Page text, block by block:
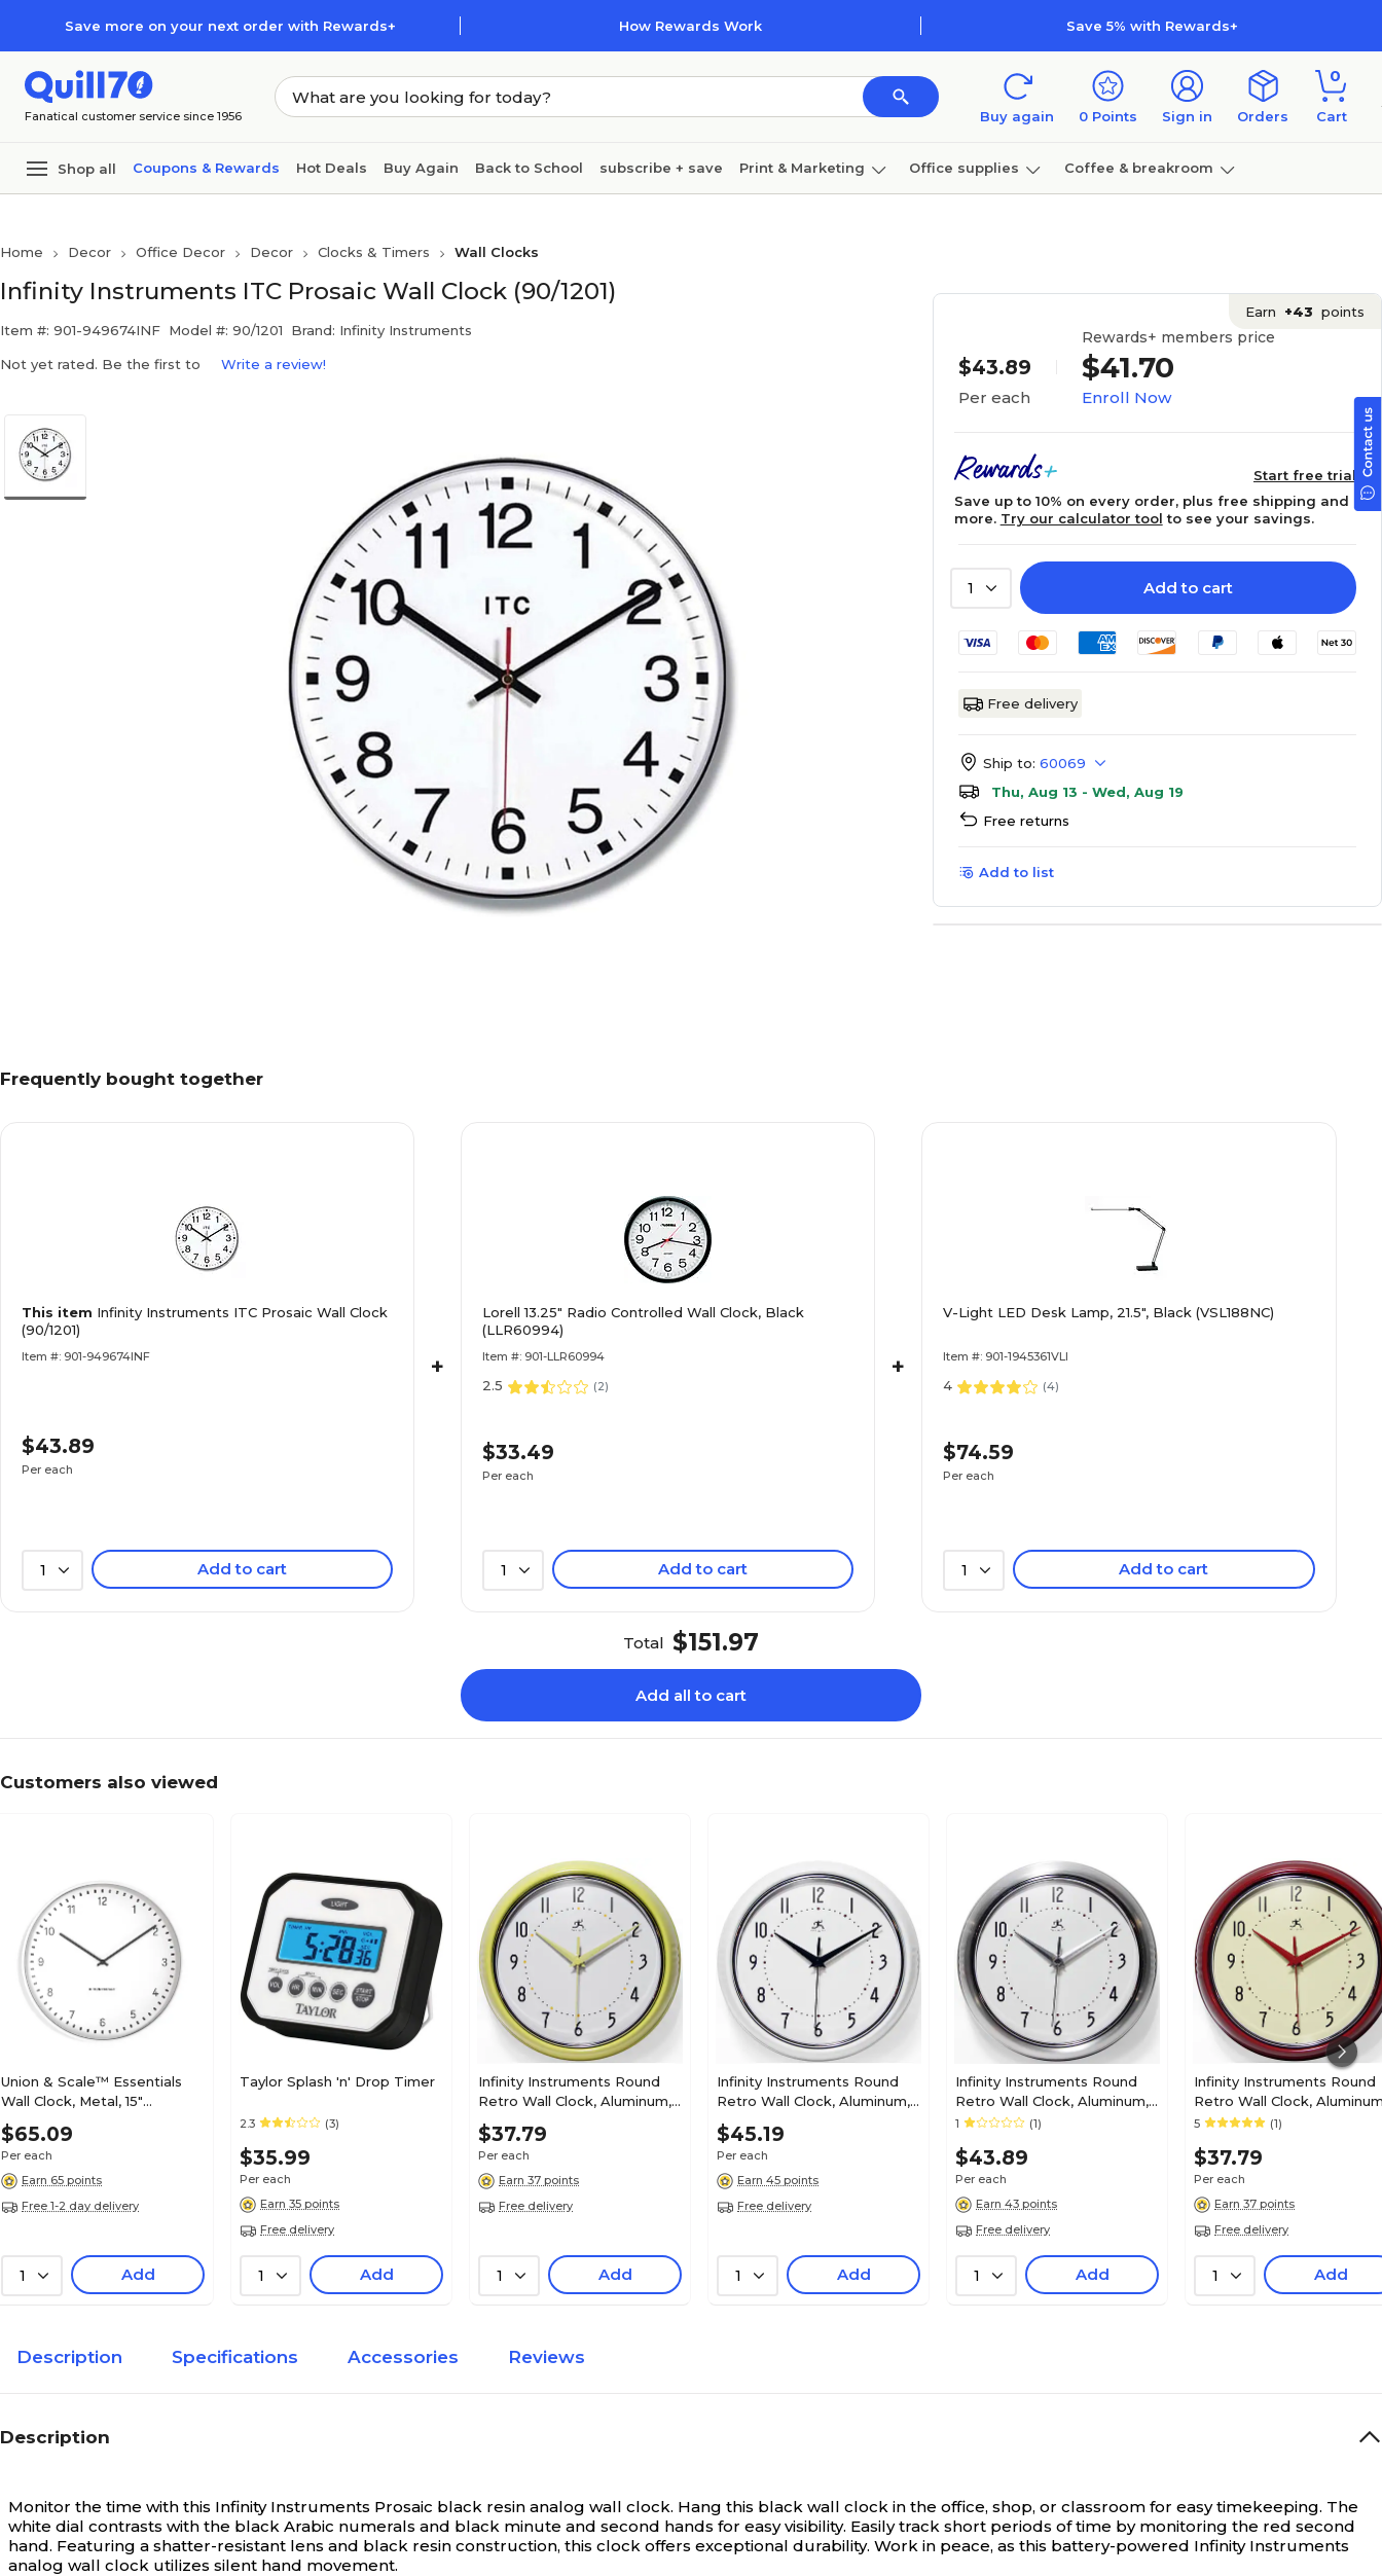
Save more on your next order with Rewards+ How Rewards Work Save 5% with Rewards+
Fanatical customer service since 1956 Buy again 0 Points Sign in Orders
0
Cart
Shop all Coupons & Rewards Hot Deals Buy Again Back to School subscribe + save Print & Marketing Office supplies Coffee & breakroom
Home Decor Office Decor Decor Clocks & Timers Wall Clocks
Infinity Instruments ITC Prosaic Wall Clock (90/1201)
Item #: 901-949674INF Model #: 90/1201 Brand: Infinity Instruments
Not yet rated. Be the first to Write a review!
Earn +43 points
$43.89
Per each
Rewards+ members price
$41.70
Enroll Now
Start free trial
Save up to 10% on every order, plus free shipping and
more. Try our calculator tool to see your savings.
1 Add to cart
Free delivery
Ship to: 60069
Thu, Aug 13 - Wed, Aug 19
Free returns
Add to list
Frequently bought together
This item Infinity Instruments ITC Prosaic Wall Clock
(90/1201)
Item #: 901-949674INF
$43.89
Per each
1 Add to cart
+
Lorell 13.25" Radio Controlled Wall Clock, Black
(LLR60994)
Item #: 901-LLR60994
2.5 (2)
$33.49
Per each
1 Add to cart
+
V-Light LED Desk Lamp, 21.5", Black (VSL188NC)
Item #: 901-1945361VLI
4 (4)
$74.59
Per each
1 Add to cart
Total $151.97
Add all to cart
Customers also viewed
Union & Scale™ Essentials
Wall Clock, Metal, 15"
(UN58042)
$65.09
Per each
Earn 65 points
Free 1-2 day delivery
1 Add
Taylor Splash 'n' Drop Timer
2.3 (3)
$35.99
Per each
Earn 35 points
Free delivery
1 Add
Infinity Instruments Round
Retro Wall Clock, Aluminum,
9.5" (10940-AURA)
$37.79
Per each
Earn 37 points
Free delivery
1 Add
Infinity Instruments Round
Retro Wall Clock, Aluminum,
9.5" (10940-WHITE)
$45.19
Per each
Earn 45 points
Free delivery
1 Add
Infinity Instruments Round
Retro Wall Clock, Aluminum,
9.5" (10940/SV)
1 (1)
$43.89
Per each
Earn 43 points
Free delivery
1 Add
Infinity Instruments Round
Retro Wall Clock,
9.5" (10940-RED)
5 (1)
$37.79
Per each
Earn 37 points
Free delivery
1 Add
Description Specifications Accessories Reviews
Description
Monitor the time with this Infinity Instruments Prosaic black resin analog wall clock. Hang this black wall clock in the office, shop, or classroom for easy timekeeping. The
white dial contrasts with the black Arabic numerals and black minute and second hands for easy visibility. Easily track short periods of time by monitoring the red second
hand. Featuring a shatter-resistant lens and black resin construction, this clock offers exceptional durability. Work in peace, as this battery-powered Infinity Instruments
analog wall clock utilizes silent hand movement.